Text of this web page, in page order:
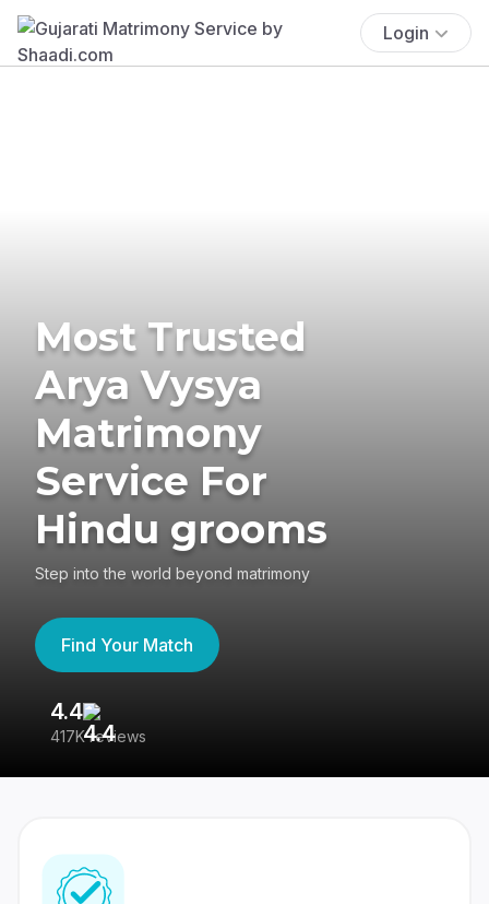
Login
Most Trusted
Arya Vysya
Matrimony
Service For
Hindu grooms
Step into the world beyond matrimony
Find Your Match
4.4
417K reviews